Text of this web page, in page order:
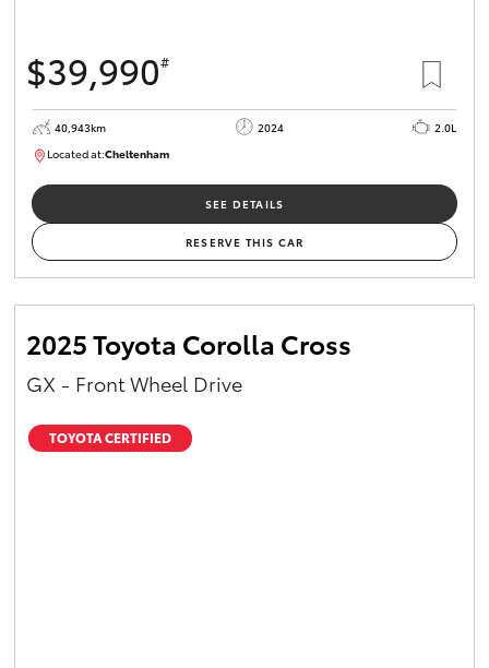
$39,990#
40,943km 2024
2.0L
Located at:Cheltenham
SEE DETAILS
RESERVE THIS CAR
2025 Toyota Corolla Cross
GX - Front Wheel Drive
TOYOTA CERTIFIED